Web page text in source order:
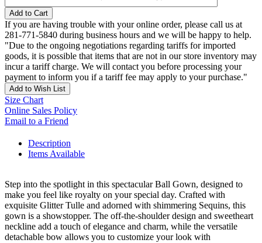
Add to Cart
If you are having trouble with your online order, please call us at
281-771-5840 during business hours and we will be happy to help.
"Due to the ongoing negotiations regarding tariffs for imported
goods, it is possible that items that are not in our store inventory may
incur a tariff charge. We will contact you before processing your
payment to inform you if a tariff fee may apply to your purchase."
Add to Wish List
Size Chart
Online Sales Policy
Email to a Friend
Description
Items Available
Step into the spotlight in this spectacular Ball Gown, designed to
make you feel like royalty on your special day. Crafted with
exquisite Glitter Tulle and adorned with shimmering Sequins, this
gown is a showstopper. The off-the-shoulder design and sweetheart
neckline add a touch of elegance and charm, while the versatile
detachable bow allows you to customize your look with